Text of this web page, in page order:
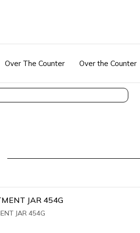
Over The Counter Over the Counter
JAR 454G
JAR 454G